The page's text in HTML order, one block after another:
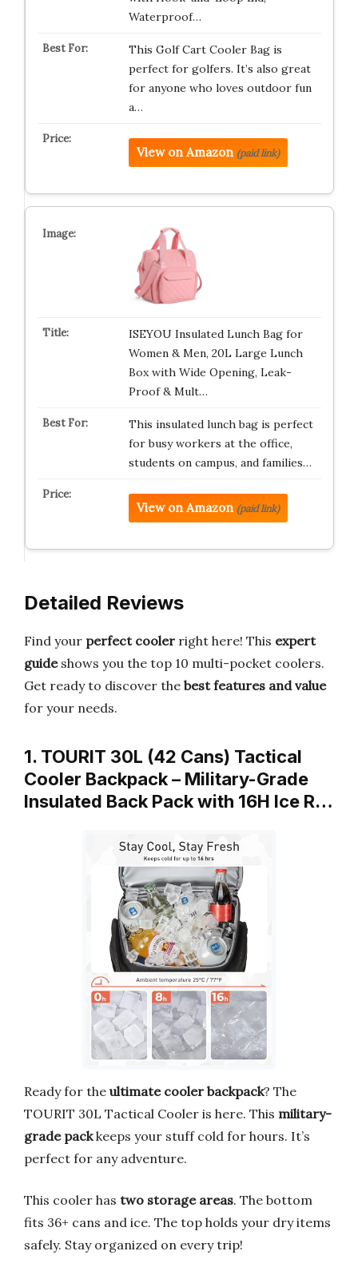
Waterproof…
This Golf Cart Cooler Bag is
perfect for golfers. It’s also great
for anyone who loves outdoor fun
a…
View on Amazon (paid link)
ISEYOU Insulated Lunch Bag for
Women & Men, 20L Large Lunch
Box with Wide Opening, Leak-
Proof & Mult…
This insulated lunch bag is perfect
for busy workers at the office,
students on campus, and families…
View on Amazon (paid link)
Detailed Reviews
Find your perfect cooler right here! This expert
guideshows you the top 10 multi-pocket coolers.
Get ready to discover the best features and value
for your needs.
1. TOURIT 30L (42 Cans) Tactical
Cooler Backpack – Military-Grade
Insulated Back Pack with 16H Ice R…
Ready for the ultimate cooler backpack? The
TOURIT 30L Tactical Cooler is here. This military-
grade packkeeps your stuff cold for hours. It’s
perfect for any adventure.
This cooler has two storage areas. The bottom
fits 36+ cans and ice. The top holds your dry items
safely. Stay organized on every trip!